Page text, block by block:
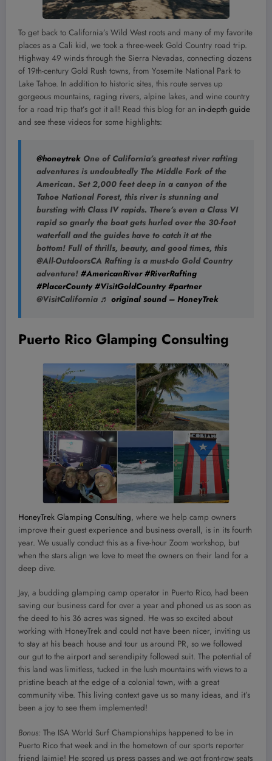
To get back to California’s Wild West roots and many of my favorite
places as a Cali kid, we took a three-week Gold Country road trip.
Highway 49 winds through the Sierra Nevadas, connecting dozens
of 19th-century Gold Rush towns, from Yosemite National Park to
Lake Tahoe. In addition to historic sites, this route serves up
gorgeous mountains, raging rivers, alpine lakes, and wine country
for a road trip that’s got it all! Read this blog for an in-depth guide
and see these videos for some highlights:
@honeytrek One of California’s greatest river rafting
adventures is undoubtedly The Middle Fork of the
American. Set 2,000 feet deep in a canyon of the
Tahoe National Forest, this river is stunning and
bursting with Class IV rapids. There’s even a Class VI
rapid so gnarly the boat gets hurled over the 30-foot
waterfall and the guides have to catch it at the
bottom! Full of thrills, beauty, and good times, this
@All-OutdoorsCA Rafting is a must-do Gold Country
adventure! #AmericanRiver #RiverRafting
#PlacerCounty #VisitGoldCountry #partner
@VisitCalifornia ♬ original sound – HoneyTrek
Puerto Rico Glamping Consulting
HoneyTrek Glamping Consulting, where we help camp owners
improve their guest experience and business overall, is in its fourth
year. We usually conduct this as a five-hour Zoom workshop, but
when the stars align we love to meet the owners on their land for a
deep dive.
Jay, a budding glamping camp operator in Puerto Rico, had been
saving our business card for over a year and phoned us as soon as
the deed to his 36 acres was signed. He was so excited about
working with HoneyTrek and could not have been nicer, inviting us
to stay at his beach house and tour us around PR, so we followed
our gut to the airport and serendipity followed suit. The potential of
this land was limitless, tucked in the lush mountains with views to a
pristine beach at the edge of a colonial town, with a great
community vibe. This living context gave us so many ideas, and it’s
been a joy to see them implemented!
Bonus: The ISA World Surf Championships happened to be in
Puerto Rico that week and in the hometown of our sports reporter
friend Jaimie! He scored us press passes and we got front-row seats